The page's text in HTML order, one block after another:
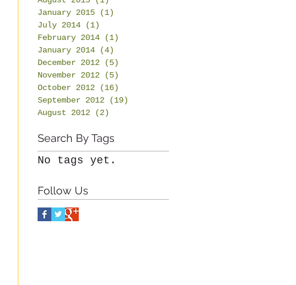
January 2015
(1)
July 2014
(1)
February 2014
(1)
January 2014
(4)
December 2012
(5)
November 2012
(5)
October 2012
(16)
September 2012
(19)
August 2012
(2)
Search By Tags
No tags yet.
Follow Us